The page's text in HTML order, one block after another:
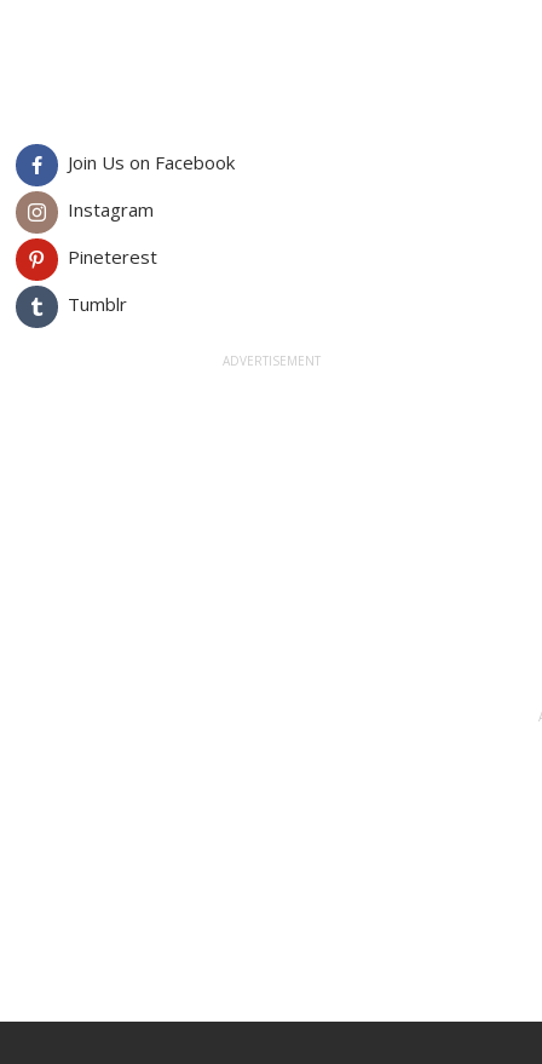
Join Us on Facebook
Instagram
Pineterest
Tumblr